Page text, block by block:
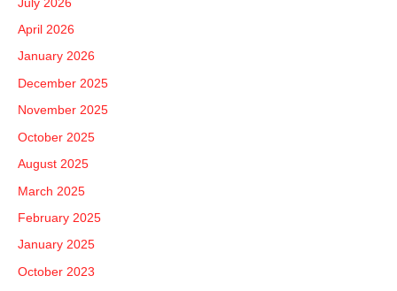
r
:
July 2026
April 2026
January 2026
December 2025
November 2025
October 2025
August 2025
March 2025
February 2025
January 2025
October 2023